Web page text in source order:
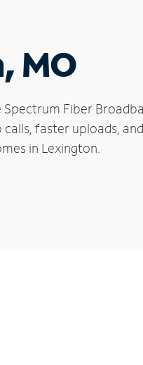
MO
Fiber
faster uploads,
in Lexington.